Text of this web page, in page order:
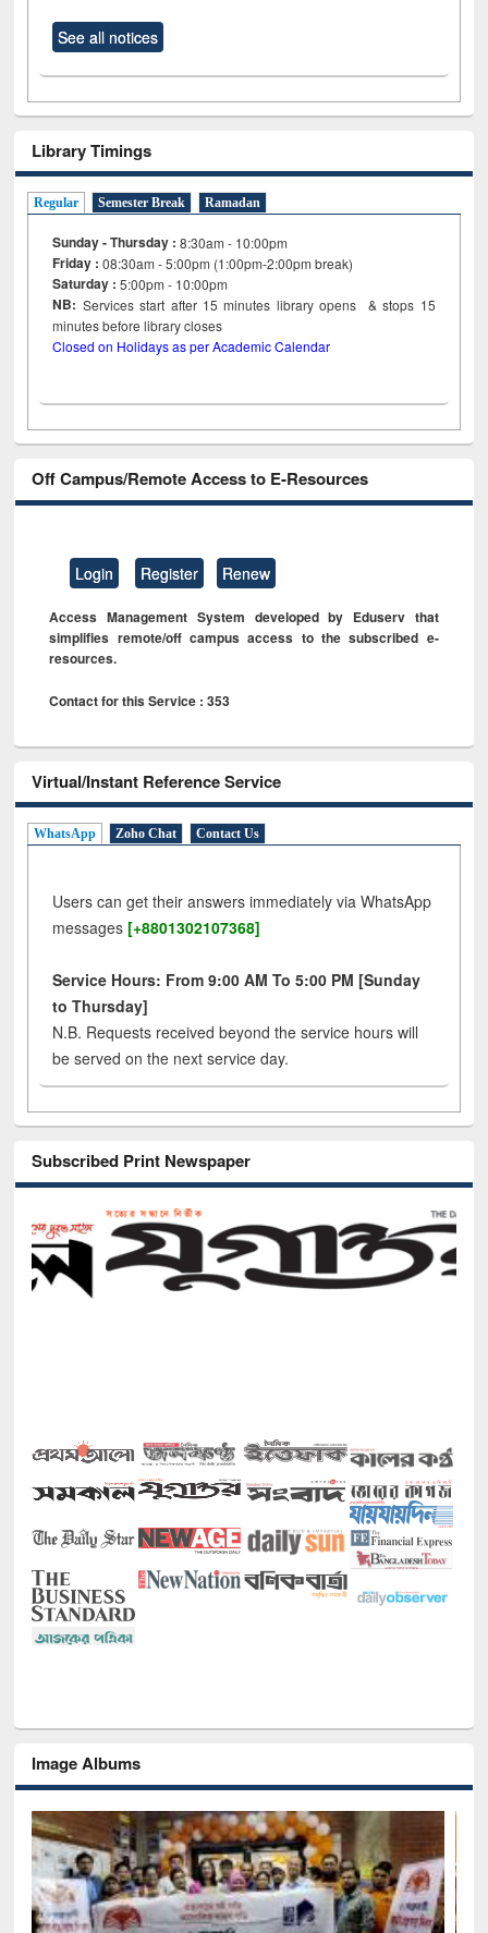
See all notices
Library Timings
Regular Semester Break Ramadan
Sunday - Thursday : 8:30am - 10:00pm
Friday :08:30am - 5:00pm (1:00pm-2:00pm break)
Saturday : 5:00pm - 10:00pm
NB: Services start after 15minutes library opens & stops 15
minutes before library closes
Closed on Holidays as per Academic Calendar
Off Campus/Remote Access to E-Resources
Login Register Renew
Access Management System developed by Eduserv that
simplifies remote/off campus access to the subscribed e-
resources.
Contact for this Service : 353
Virtual/Instant Reference Service
WhatsApp Zoho Chat Contact Us
Users can get their answers immediately via WhatsApp
messages [+8801302107368]
Service Hours: From 9:00 AM To 5:00 PM [Sunday
to Thursday]
N.B. Requests received beyond the service hours will
be served on the next service day.
Subscribed Print Newspaper
Image Albums